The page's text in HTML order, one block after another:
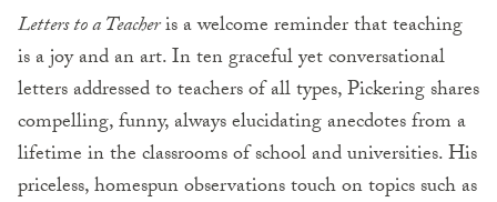
Letters to a Teacheris a welcome reminder that teaching
is a joy and an art. In ten graceful yet conversational
letters addressed to teachers of all types, Pickering shares
compelling, funny, always elucidating anecdotes from a
lifetime in the classrooms of school and universities. His
priceless, homespun observations touch on topics such as